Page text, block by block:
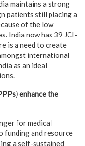
maintains a strong
patients still placing a
of the low
India now has 39 JCI-
is a need to create
international
as an ideal
enhance the
for medical
funding and resource
a self-sustained